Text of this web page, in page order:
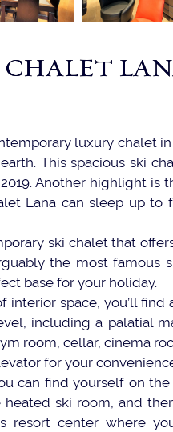
CHALET
luxury chalet
This spacious ski
Another highlight is
Lana can sleep up to
ski chalet that
the most famous
base for your holiday.
interior space, you’ll
including a palatial
room, cellar, cinema
for your
can find yourself on
ski room, and
resort center where